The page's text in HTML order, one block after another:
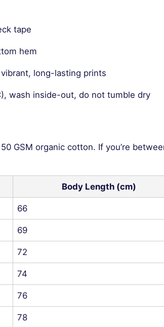
tape
hem
long-lasting prints
wash inside-out, do not tumble dry
GSM organic cotton. If you’re
Body Length (cm)
66
69
72
74
76
78